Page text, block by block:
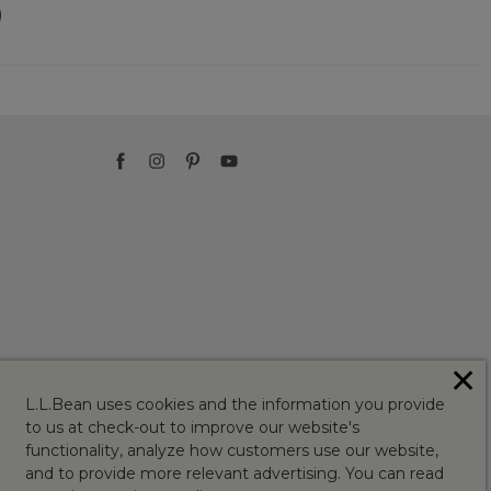
L.L.Bean uses cookies and the information you provide
to us at check-out to improve our website's
functionality, analyze how customers use our website,
and to provide more relevant advertising. You can read
✕